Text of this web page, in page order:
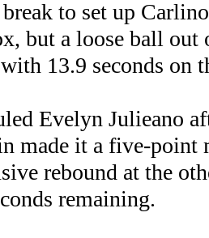
to set up
but a loose ball
13.9 seconds on
Evelyn Julieano
made it a five-
rebound at the
remaining.